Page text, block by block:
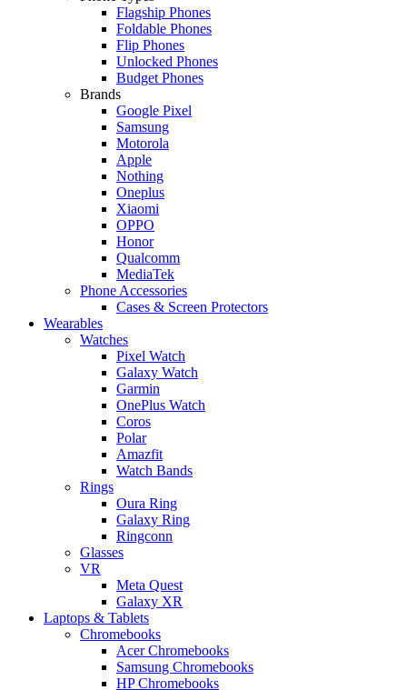
Flagship Phones
Foldable Phones
Flip Phones
Unlocked Phones
Budget Phones
Brands
Google Pixel
Samsung
Motorola
Apple
Nothing
Oneplus
Xiaomi
OPPO
Honor
Qualcomm
MediaTek
Phone Accessories
Cases & Screen Protectors
Wearables
Watches
Pixel Watch
Galaxy Watch
Garmin
OnePlus Watch
Coros
Polar
Amazfit
Watch Bands
Rings
Oura Ring
Galaxy Ring
Ringconn
Glasses
VR
Meta Quest
Galaxy XR
Laptops & Tablets
Chromebooks
Acer Chromebooks
Samsung Chromebooks
HP Chromebooks